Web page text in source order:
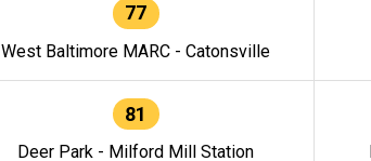
77
West Baltimore MARC - Catonsville
81
Deer Park - Milford Mill Station